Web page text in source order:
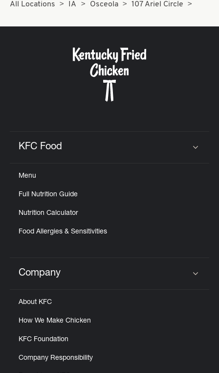
All Locations IA Osceola 107 Ariel Circle
KFC Food
Menu
Full Nutrition Guide
Nutrition Calculator
Food Allergies & Sensitivities
Click to expand or collapse content
Company
About KFC
How We Make Chicken
KFC Foundation
Company Responsibility